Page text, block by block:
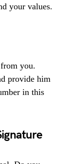
your values.
you.
provide him
in this